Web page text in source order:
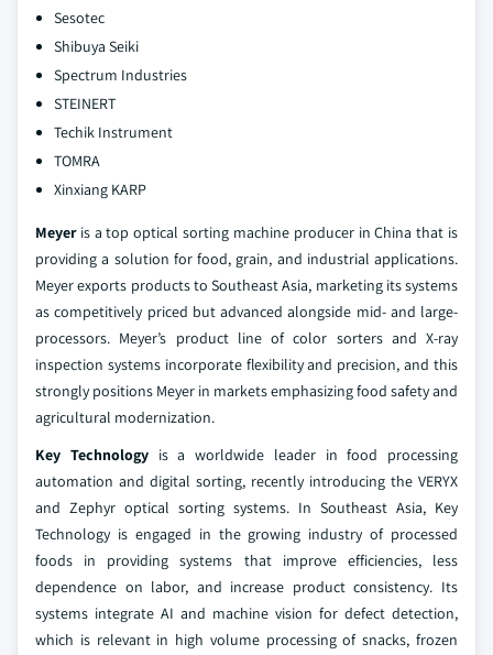
Sesotec
Shibuya Seiki
Spectrum Industries
STEINERT
Techik Instrument
TOMRA
Xinxiang KARP
Meyeris a top optical sorting machine producer in China that is
providing a solution for food, grain, and industrial applications.
Meyer exports products to Southeast Asia, marketing its systems
as competitively priced but advanced alongside mid- and large-
processors. Meyer’s product line of color sorters and X-ray
inspection systems incorporate flexibility and precision, and this
strongly positions Meyer in markets emphasizing food safety and
agricultural modernization.
Key Technologyis a worldwide leader in food processing
automation and digital sorting, recently introducing the VERYX
and Zephyr optical sorting systems. In Southeast Asia, Key
Technology is engaged in the growing industry of processed
foods in providing systems that improve efficiencies, less
dependence on labor, and increase product consistency. Its
systems integrate AI and machine vision for defect detection,
which is relevant in high volume processing of snacks, frozen